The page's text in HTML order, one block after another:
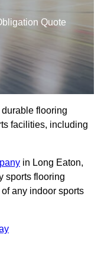
Quote
flooring
facilities, including
in Long Eaton,
sports flooring
any indoor sports